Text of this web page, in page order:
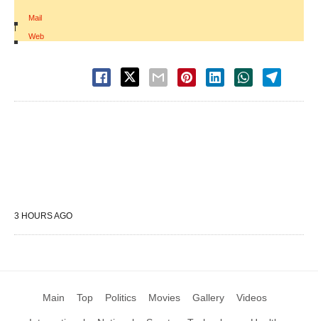
Mail
|
Web
3 HOURS AGO
Main Top Politics Movies Gallery Videos